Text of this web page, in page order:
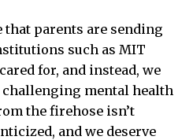
that parents are sending
such as MIT
for, and instead, we
mental health
the firehose isn’t
and we deserve